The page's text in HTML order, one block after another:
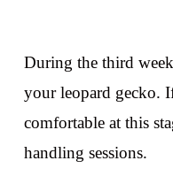
During the third
your leopard gecko.
comfortable at this
handling sessions.